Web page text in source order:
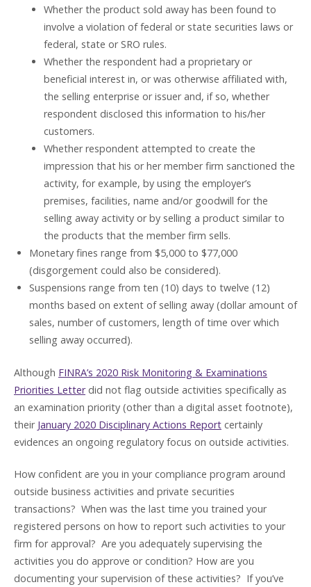
Whether the product sold away has been found to
involve a violation of federal or state securities laws or
federal, state or SRO rules.
Whether the respondent had a proprietary or
beneficial interest in, or was otherwise affiliated with,
the selling enterprise or issuer and, if so, whether
respondent disclosed this information to his/her
customers.
Whether respondent attempted to create the
impression that his or her member firm sanctioned the
activity, for example, by using the employer’s
premises, facilities, name and/or goodwill for the
selling away activity or by selling a product similar to
the products that the member firm sells.
Monetary fines range from $5,000 to $77,000
(disgorgement could also be considered).
Suspensions range from ten (10) days to twelve (12)
months based on extent of selling away (dollar amount of
sales, number of customers, length of time over which
selling away occurred).
Although FINRA’s 2020 Risk Monitoring & Examinations
Priorities Letterdid not flag outside activities specifically as
an examination priority (other than a digital asset footnote),
their January 2020 Disciplinary Actions Report certainly
evidences an ongoing regulatory focus on outside activities.
How confident are you in your compliance program around
outside business activities and private securities
transactions? When was the last time you trained your
registered persons on how to report such activities to your
firm for approval? Are you adequately supervising the
activities you do approve or condition? How are you
documenting your supervision of these activities? If you’ve